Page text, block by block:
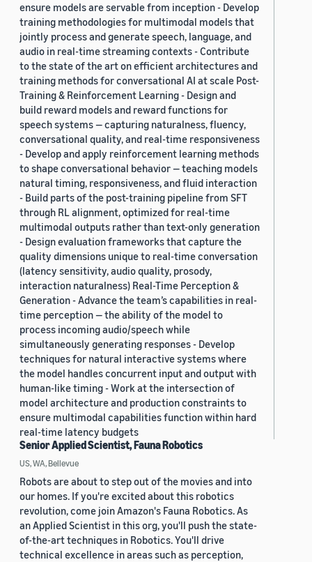
ensure models are servable from inception - Develop
training methodologies for multimodal models that
jointly process and generate speech, language, and
audio in real-time streaming contexts - Contribute
to the state of the art on efficient architectures and
training methods for conversational AI at scale Post-
Training & Reinforcement Learning - Design and
build reward models and reward functions for
speech systems — capturing naturalness, fluency,
conversational quality, and real-time responsiveness
- Develop and apply reinforcement learning methods
to shape conversational behavior — teaching models
natural timing, responsiveness, and fluid interaction
- Build parts of the post-training pipeline from SFT
through RL alignment, optimized for real-time
multimodal outputs rather than text-only generation
- Design evaluation frameworks that capture the
quality dimensions unique to real-time conversation
(latency sensitivity, audio quality, prosody,
interaction naturalness) Real-Time Perception &
Generation - Advance the team’s capabilities in real-
time perception — the ability of the model to
process incoming audio/speech while
simultaneously generating responses - Develop
techniques for natural interactive systems where
the model handles concurrent input and output with
human-like timing - Work at the intersection of
model architecture and production constraints to
ensure multimodal capabilities function within hard
real-time latency budgets
Senior Applied Scientist, Fauna Robotics
US, WA, Bellevue
Robots are about to step out of the movies and into
our homes. If you're excited about this robotics
revolution, come join Amazon's Fauna Robotics. As
an Applied Scientist in this org, you'll push the state-
of-the-art techniques in Robotics. You'll drive
technical excellence in areas such as perception,